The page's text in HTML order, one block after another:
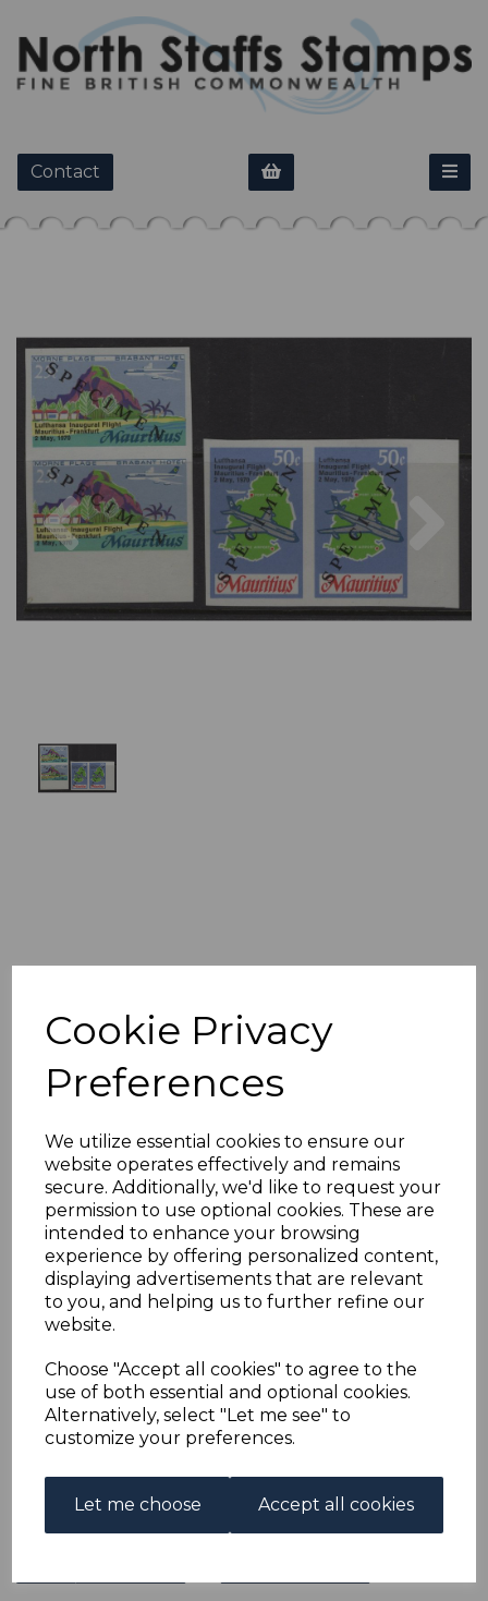
Cookie Privacy
Preferences
We utilize essential cookies to ensure our
website operates effectively and remains
secure. Additionally, we'd like to request your
permission to use optional cookies. These are
intended to enhance your browsing
experience by offering personalized content,
displaying advertisements that are relevant
to you, and helping us to further refine our
website.
Choose "Accept all cookies" to agree to the
use of both essential and optional cookies.
Alternatively, select "Let me see" to
customize your preferences.
Let me choose Accept all cookies
Contact
Previous
1970 LUFTHANSA
FLIGHT IMPERF PAIR
OVERPRINTED
SPECIMEN MNH
simon-2640
was£30.00
£27.00
MAURITIUS SG415/6s 1970 LUFTHANSA FLIGHT IMPERF
PAIR OVERPRINTED SPECIMEN.